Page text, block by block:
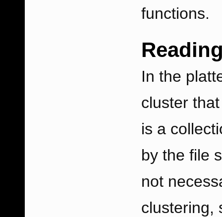
functions.
In the
cluster
is a
by the file
not
clustering,